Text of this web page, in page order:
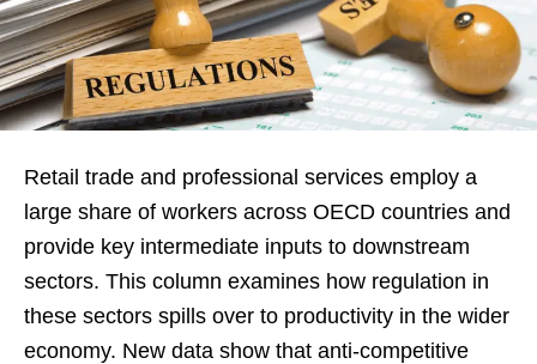
Retail trade and professional services employ a
large share of workers across OECD countries and
provide key intermediate inputs to downstream
sectors. This column examines how regulation in
these sectors spills over to productivity in the wider
economy. New data show that anti-competitive